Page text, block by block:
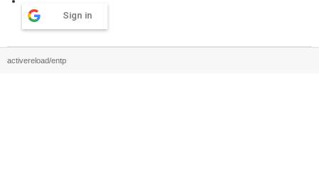
Sign in
activereload/entp